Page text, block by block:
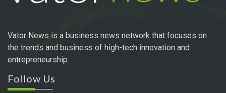
Vator News is a business news network that focuses on
the trends and business of high-tech innovation and
entrepreneurship.
Follow Us